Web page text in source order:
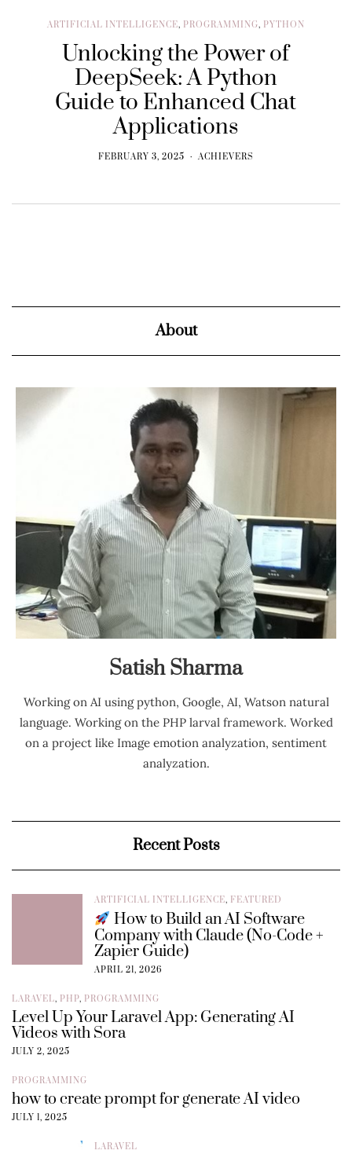
ARTIFICIAL INTELLIGENCE, PROGRAMMING, PYTHON
Unlocking the Power of
DeepSeek: A Python
Guide to Enhanced Chat
Applications
FEBRUARY 3, 2025 ACHIEVERS
About
Satish Sharma
Working on AI using python, Google, AI, Watson natural
language. Working on the PHP larval framework. Worked
on a project like Image emotion analyzation, sentiment
analyzation.
Recent Posts
ARTIFICIAL INTELLIGENCE, FEATURED
How to Build an AI Software
Company with Claude (No-Code +
Zapier Guide)
APRIL 21, 2026
LARAVEL, PHP, PROGRAMMING
Level Up Your Laravel App: Generating AI
Videos with Sora
JULY 2, 2025
PROGRAMMING
how to create prompt for generate AI video
JULY 1, 2025
LARAVEL